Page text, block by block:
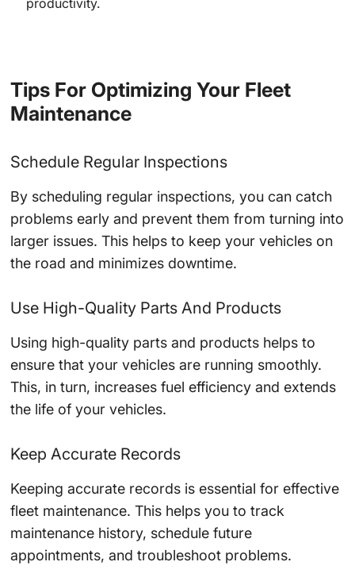
productivity.
Tips For Optimizing Your Fleet
Maintenance
Schedule Regular Inspections
By scheduling regular inspections, you can catch
problems early and prevent them from turning into
larger issues. This helps to keep your vehicles on
the road and minimizes downtime.
Use High-Quality Parts And Products
Using high-quality parts and products helps to
ensure that your vehicles are running smoothly.
This, in turn, increases fuel efficiency and extends
the life of your vehicles.
Keep Accurate Records
Keeping accurate records is essential for effective
fleet maintenance. This helps you to track
maintenance history, schedule future
appointments, and troubleshoot problems.